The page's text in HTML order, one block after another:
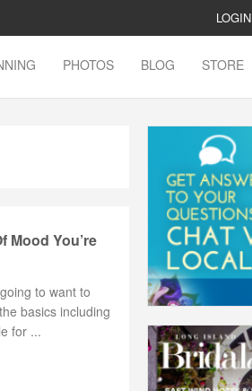
LOGIN
PHOTOS BLOG STORE
Mood You’re
to want to
basics including
for ...